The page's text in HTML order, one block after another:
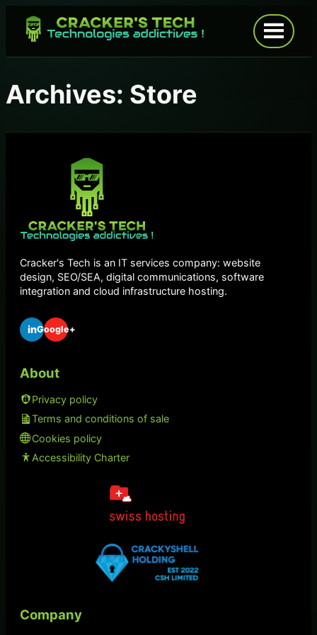
Open
menu
Archives: Store
Cracker's Tech is an IT services company: website
design, SEO/SEA, digital communications, software
integration and cloud infrastructure hosting.
inGoogle+
About
Privacy policy
Terms and conditions of sale
Cookies policy
Accessibility Charter
Company